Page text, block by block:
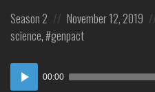
Posted
in:
Season 2
Posted
on
November 12, 2019
science, genpact
Audio
Player
00:00